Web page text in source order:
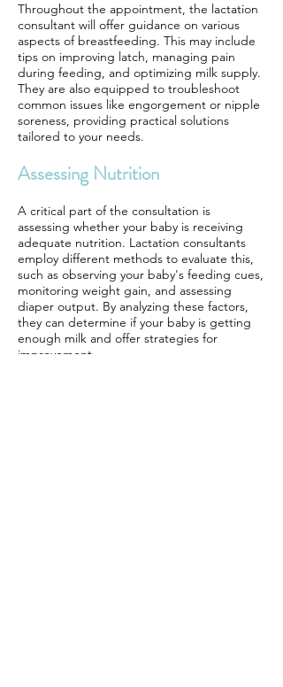
Throughout the appointment, the lactation
consultant will offer guidance on various
aspects of breastfeeding. This may include
tips on improving latch, managing pain
during feeding, and optimizing milk supply.
They are also equipped to troubleshoot
common issues like engorgement or nipple
soreness, providing practical solutions
tailored to your needs.
Assessing Nutrition
A critical part of the consultation is
assessing whether your baby is receiving
adequate nutrition. Lactation consultants
employ different methods to evaluate this,
such as observing your baby's feeding cues,
monitoring weight gain, and assessing
diaper output. By analyzing these factors,
they can determine if your baby is getting
enough milk and offer strategies for
improvement.